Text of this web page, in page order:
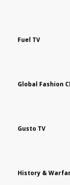
Fuel TV
Gusto TV
History &